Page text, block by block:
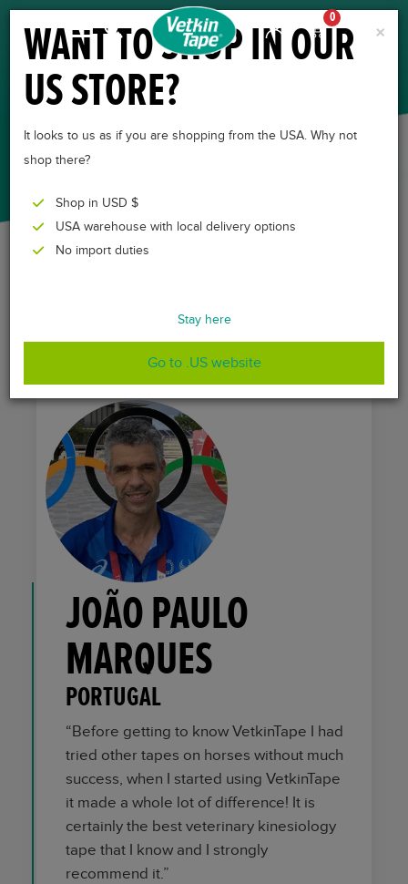
0
TESTIMONIALS
about using VetkinTape. Below, some of them share their
experiences with our product.
JOÃO PAULO
MARQUES
PORTUGAL
“Before getting to know VetkinTape I had
tried other tapes on horses without much
success, when I started using VetkinTape
it made a whole lot of difference! It is
certainly the best veterinary kinesiology
tape that I know and I strongly
recommend it.”
×
WANT TO SHOP IN OUR
US STORE?
It looks to us as if you are shopping from the USA. Why not
shop there?
Shop in USD $
USA warehouse with local delivery options
No import duties
Stay here
Go to .US website